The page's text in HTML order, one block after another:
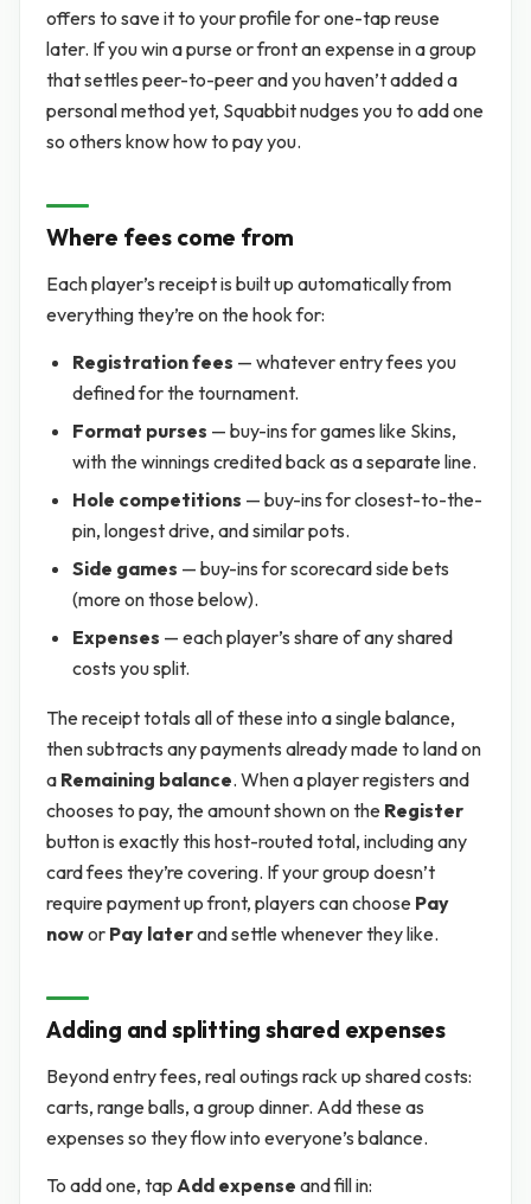
offers to save it to your profile for one-tap reuse
later. If you win a purse or front an expense in a group
that settles peer-to-peer and you haven’t added a
personal method yet, Squabbit nudges you to add one
so others know how to pay you.
Where fees come from
Each player’s receipt is built up automatically from
everything they’re on the hook for:
Registration fees — whatever entry fees you
defined for the tournament.
Format purses — buy-ins for games like Skins,
with the winnings credited back as a separate line.
Hole competitions — buy-ins for closest-to-the-
pin, longest drive, and similar pots.
Side games — buy-ins for scorecard side bets
(more on those below).
Expenses — each player’s share of any shared
costs you split.
The receipt totals all of these into a single balance,
then subtracts any payments already made to land on
a Remaining balance. When a player registers and
chooses to pay, the amount shown on the Register
button is exactly this host-routed total, including any
card fees they’re covering. If your group doesn’t
require payment up front, players can choose Pay
nowor Pay laterand settle whenever they like.
Adding and splitting shared expenses
Beyond entry fees, real outings rack up shared costs:
carts, range balls, a group dinner. Add these as
expenses so they flow into everyone’s balance.
To add one, tap Add expense and fill in: